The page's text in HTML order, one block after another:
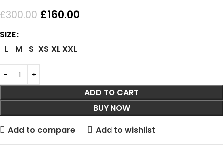
£300.00 £160.00
SIZE
L
M S XS XLXXL
ADD TO CART
BUY NOW
Add to compare
Add to wishlist